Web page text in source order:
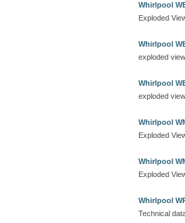
Whirlpool
Exploded
Whirlpool
exploded
Whirlpool
exploded
Whirlpool
Exploded
Whirlpool
Exploded
Whirlpool
Technical